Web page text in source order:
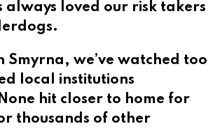
always loved our risk takers
Smyrna, we’ve watched too
local institutions
hit closer to home for
thousands of other